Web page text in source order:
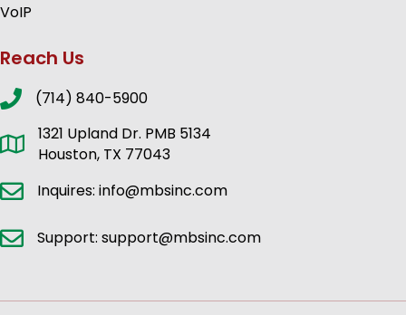
VoIP
Reach Us
(714) 840-5900
1321 Upland Dr. PMB 5134
Houston, TX 77043
Inquires: info@mbsinc.com
Support: support@mbsinc.com